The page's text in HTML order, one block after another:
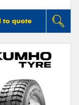
to quote